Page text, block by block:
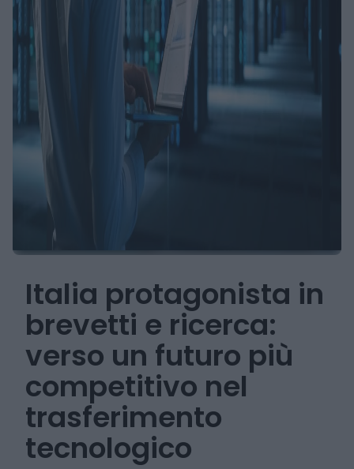
Italia protagonista in
brevetti e ricerca:
verso un futuro più
competitivo nel
trasferimento
tecnologico